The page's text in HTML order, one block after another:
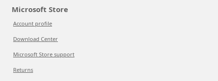
Microsoft Store
Account profile
Download Center
Microsoft Store support
Returns